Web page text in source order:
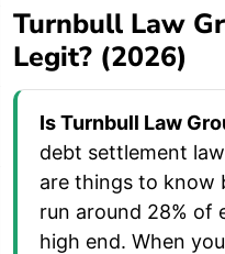
Turnbull Law
Legit? (2026)
Is Turnbull Law
debt settlement
are things to know
run around 28% of
high end. When